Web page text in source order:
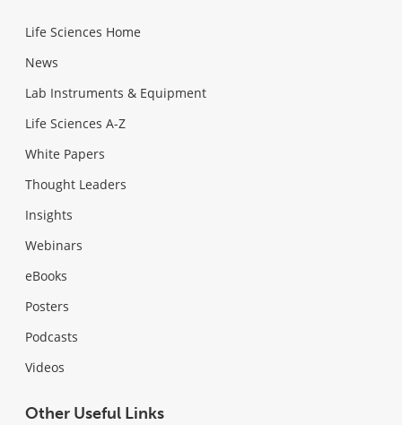
Life Sciences Home
News
Lab Instruments & Equipment
Life Sciences A-Z
White Papers
Thought Leaders
Insights
Webinars
eBooks
Posters
Podcasts
Videos
Other Useful Links